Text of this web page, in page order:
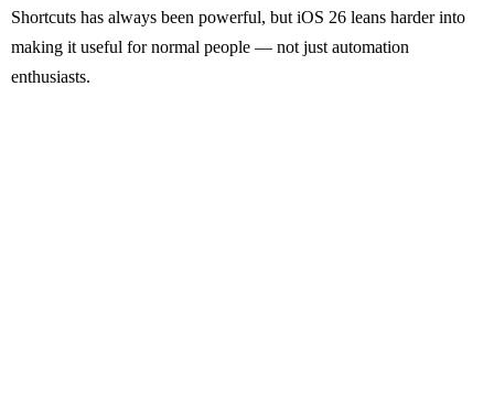
Shortcuts has always been powerful, but iOS 26 leans harder into
making it useful for normal people — not just automation
enthusiasts.